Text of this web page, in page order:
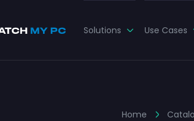
Solutions Use Cases
Home